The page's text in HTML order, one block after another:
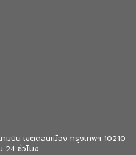
มบิน เขตดอนเมือง กรุงเทพฯ 10210
24 ชั่วโมง